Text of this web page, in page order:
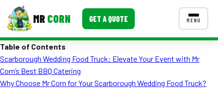
MR CORN GET A QUOTE MENU
Corporate Catering
CONTACT US
Table of Contents
Scarborough Wedding Food Truck: Elevate Your Event with Mr
Corn’s Best BBQ Catering
Why Choose Mr Corn for Your Scarborough Wedding Food Truck?